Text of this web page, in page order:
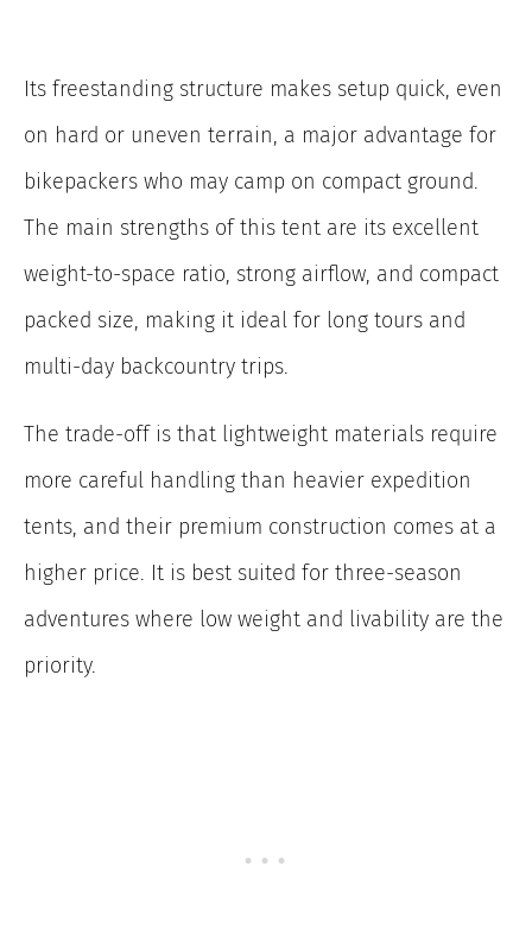
Its freestanding structure makes setup quick, even
on hard or uneven terrain, a major advantage for
bikepackers who may camp on compact ground.
The main strengths of this tent are its excellent
weight-to-space ratio, strong airflow, and compact
packed size, making it ideal for long tours and
multi-day backcountry trips.
The trade-off is that lightweight materials require
more careful handling than heavier expedition
tents, and their premium construction comes at a
higher price. It is best suited for three-season
adventures where low weight and livability are the
priority.